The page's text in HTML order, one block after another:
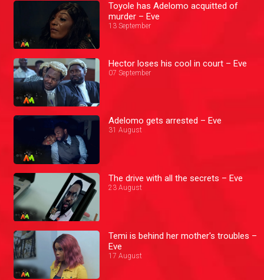
Toyole has Adelomo acquitted of
murder – Eve
13 September
Hector loses his cool in court – Eve
07 September
Adelomo gets arrested – Eve
31 August
The drive with all the secrets – Eve
23 August
Temi is behind her mother's troubles –
Eve
17 August